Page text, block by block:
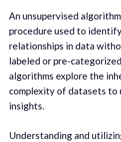
An unsupervised
procedure used to
relationships in data
labeled or pre-
algorithms explore the
complexity of datasets to
insights.
Understanding and